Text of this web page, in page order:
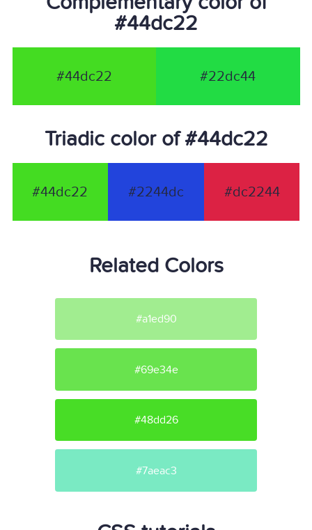
#44dc22
#44dc22 #22dc44
Triadic color of #44dc22
#44dc22 #2244dc #dc2244
Related Colors
#a1ed90
#69e34e
#48dd26
#7aeac3